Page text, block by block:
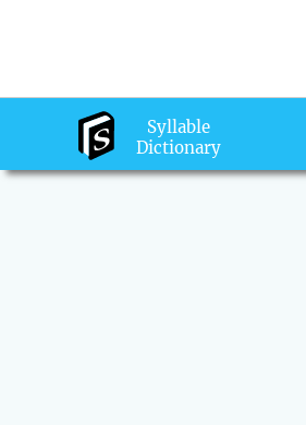
Syllable
Dictionary